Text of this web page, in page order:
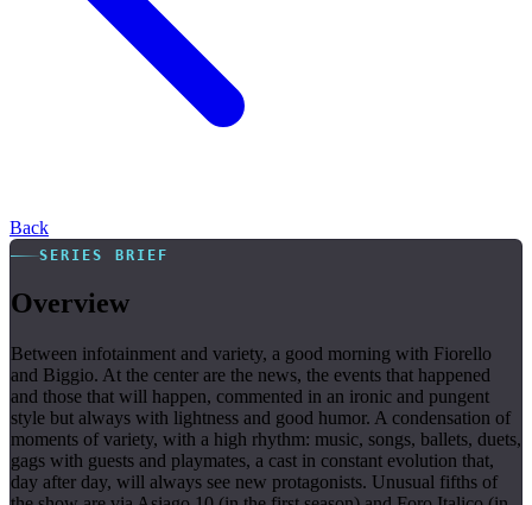
Back
SERIES BRIEF
Overview
Between infotainment and variety, a good morning with Fiorello
and Biggio. At the center are the news, the events that happened
and those that will happen, commented in an ironic and pungent
style but always with lightness and good humor. A condensation of
moments of variety, with a high rhythm: music, songs, ballets, duets,
gags with guests and playmates, a cast in constant evolution that,
day after day, will always see new protagonists. Unusual fifths of